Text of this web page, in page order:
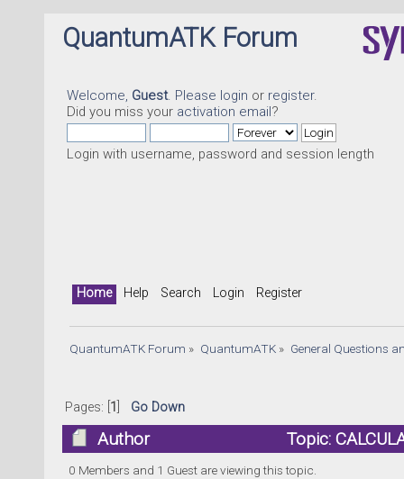
QuantumATK Forum
Welcome, Guest. Please login or register.
Did you miss your activation email?
Login with username, password and session length
Home Help Search Login Register
QuantumATK Forum » QuantumATK» General Questions
Pages: [ 1 Go Down
Author Topic:
0 Members and 1 Guest are viewing this topic.